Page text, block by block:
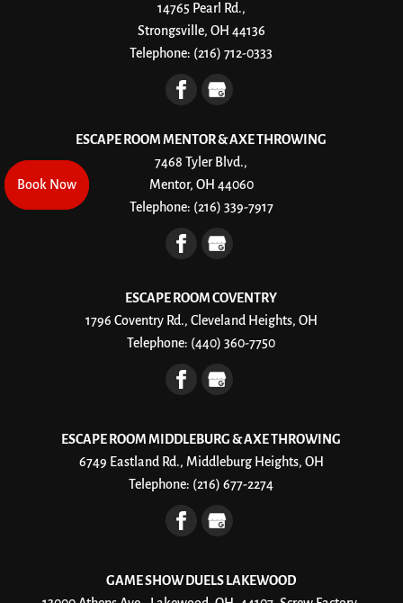
Book Now
Book Now
14765 Pearl Rd.,
Strongsville, OH 44136
Telephone: (216) 712-0333
ESCAPE ROOM MENTOR & AXE THROWING
7468 Tyler Blvd.,
Mentor, OH 44060
Telephone: (216) 339-7917
ESCAPE ROOM COVENTRY
1796 Coventry Rd., Cleveland Heights, OH
Telephone: (440) 360-7750
ESCAPE ROOM MIDDLEBURG & AXE THROWING
6749 Eastland Rd., Middleburg Heights, OH
Telephone: (216) 677-2274
GAME SHOW DUELS LAKEWOOD